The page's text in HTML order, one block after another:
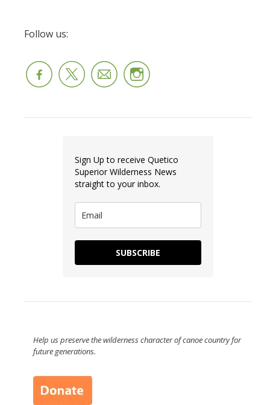
Follow us:
Sign Up to receive Quetico
Superior Wilderness News
straight to your inbox.
SUBSCRIBE
Help us preserve the wilderness character of canoe country for
future generations.